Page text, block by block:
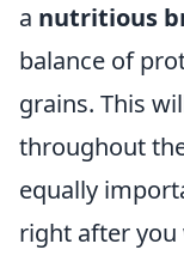
a nutritious
balance of
grains. This
throughout
equally
right after